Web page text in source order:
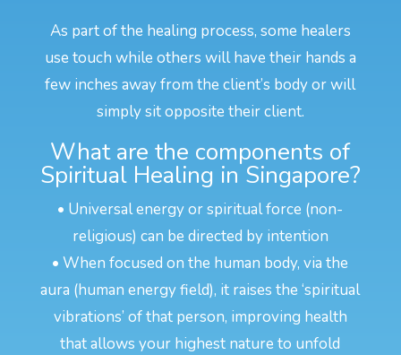
As part of the healing process, some healers
use touch while others will have their hands a
few inches away from the client’s body or will
simply sit opposite their client.
What are the components of
Spiritual Healing in Singapore?
• Universal energy or spiritual force (non-
religious) can be directed by intention
• When focused on the human body, via the
aura (human energy field), it raises the ‘spiritual
vibrations’ of that person, improving health
that allows your highest nature to unfold